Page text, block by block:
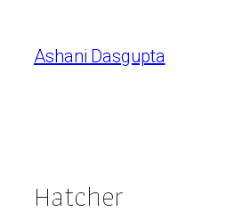
content
Ashani Dasgupta
Hatcher